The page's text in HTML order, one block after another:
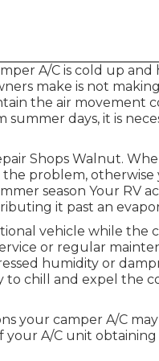
A/C is cold up and
make is not
the air movement
days, it is
Shops Walnut.
problem, otherwise
season Your RV
it past an
vehicle while the
or regular
humidity or
to chill and expel the
your camper A/C
A/C unit